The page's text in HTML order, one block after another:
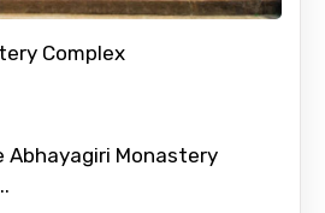
Complex
Monastery